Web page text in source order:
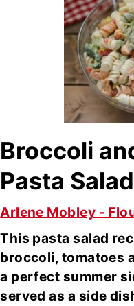
Broccoli
Pasta Salad
Arlene Mobley -
This pasta salad
broccoli, tomatoes
a perfect summer
served as a side